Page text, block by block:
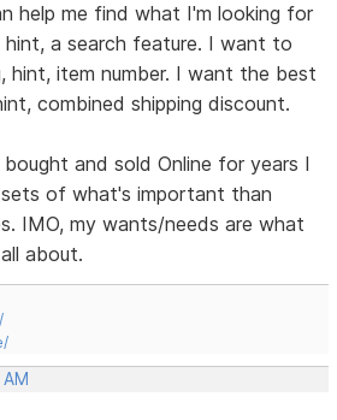
help me find what I'm looking for
a search feature. I want to
hint, item number. I want the best
combined shipping discount.
and sold Online for years I
of what's important than
IMO, my wants/needs are what
about.